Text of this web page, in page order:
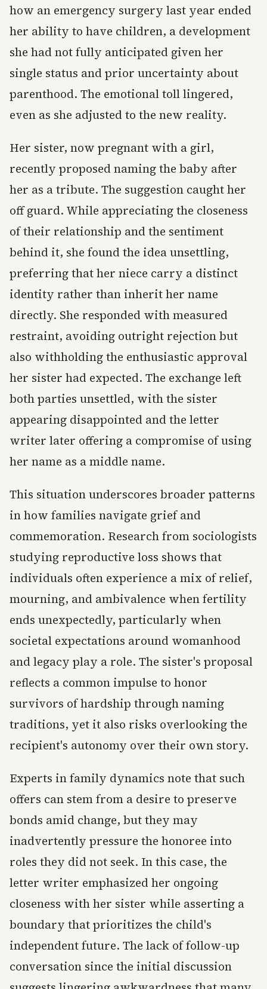
how an emergency surgery last year ended
her ability to have children, a development
she had not fully anticipated given her
single status and prior uncertainty about
parenthood. The emotional toll lingered,
even as she adjusted to the new reality.
Her sister, now pregnant with a girl,
recently proposed naming the baby after
her as a tribute. The suggestion caught her
off guard. While appreciating the closeness
of their relationship and the sentiment
behind it, she found the idea unsettling,
preferring that her niece carry a distinct
identity rather than inherit her name
directly. She responded with measured
restraint, avoiding outright rejection but
also withholding the enthusiastic approval
her sister had expected. The exchange left
both parties unsettled, with the sister
appearing disappointed and the letter
writer later offering a compromise of using
her name as a middle name.
This situation underscores broader patterns
in how families navigate grief and
commemoration. Research from sociologists
studying reproductive loss shows that
individuals often experience a mix of relief,
mourning, and ambivalence when fertility
ends unexpectedly, particularly when
societal expectations around womanhood
and legacy play a role. The sister's proposal
reflects a common impulse to honor
survivors of hardship through naming
traditions, yet it also risks overlooking the
recipient's autonomy over their own story.
Experts in family dynamics note that such
offers can stem from a desire to preserve
bonds amid change, but they may
inadvertently pressure the honoree into
roles they did not seek. In this case, the
letter writer emphasized her ongoing
closeness with her sister while asserting a
boundary that prioritizes the child's
independent future. The lack of follow-up
conversation since the initial discussion